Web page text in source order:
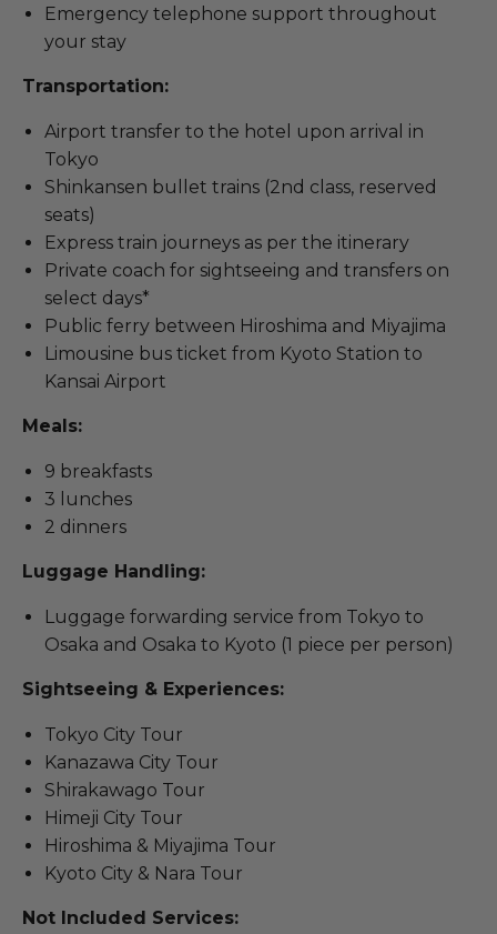
Emergency telephone support throughout
your stay
Transportation:
Airport transfer to the hotel upon arrival in
Tokyo
Shinkansen bullet trains (2nd class, reserved
seats)
Express train journeys as per the itinerary
Private coach for sightseeing and transfers on
select days*
Public ferry between Hiroshima and Miyajima
Limousine bus ticket from Kyoto Station to
Kansai Airport
Meals:
9 breakfasts
3 lunches
2 dinners
Luggage Handling:
Luggage forwarding service from Tokyo to
Osaka and Osaka to Kyoto (1 piece per person)
Sightseeing & Experiences:
Tokyo City Tour
Kanazawa City Tour
Shirakawago Tour
Himeji City Tour
Hiroshima & Miyajima Tour
Kyoto City & Nara Tour
Not Included Services: